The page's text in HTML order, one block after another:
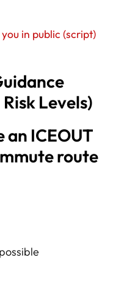
in public (script)
Levels)
an ICEOUT
route